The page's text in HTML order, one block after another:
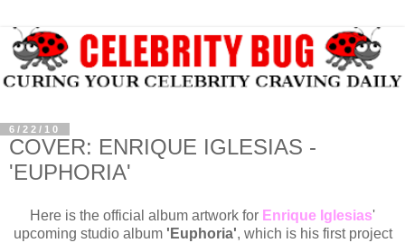
6/22/10
COVER: ENRIQUE IGLESIAS -
'EUPHORIA'
Here is the official album artwork for Enrique Iglesias'
upcoming studio album 'Euphoria', which is his first project